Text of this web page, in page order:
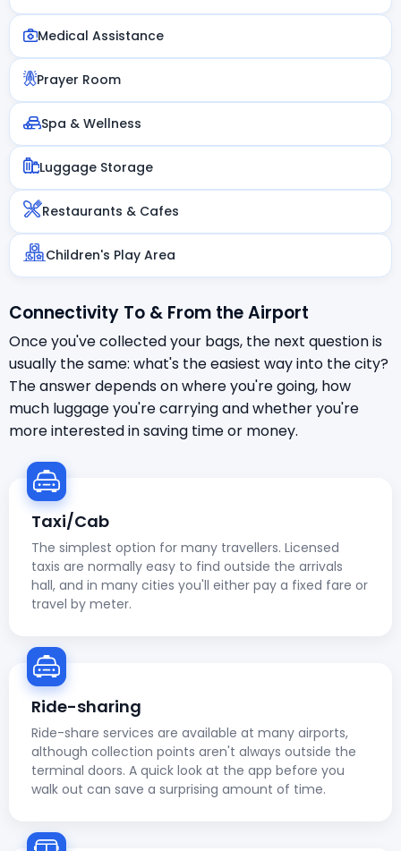
Medical Assistance
Prayer Room
Spa & Wellness
Luggage Storage
Restaurants & Cafes
Children's Play Area
Connectivity To & From the Airport
Once you've collected your bags, the next question is
usually the same: what's the easiest way into the city?
The answer depends on where you're going, how
much luggage you're carrying and whether you're
more interested in saving time or money.
Taxi/Cab
The simplest option for many travellers. Licensed
taxis are normally easy to find outside the arrivals
hall, and in many cities you'll either pay a fixed fare or
travel by meter.
Ride-sharing
Ride-share services are available at many airports,
although collection points aren't always outside the
terminal doors. A quick look at the app before you
walk out can save a surprising amount of time.